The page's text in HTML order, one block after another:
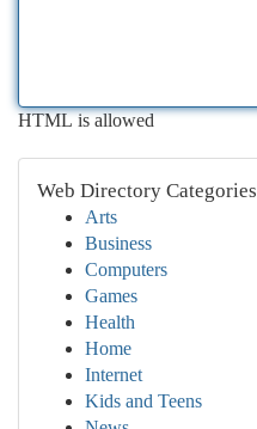
HTML is allowed
Web Directory Categories
Arts
Business
Computers
Games
Health
Home
Internet
Kids and Teens